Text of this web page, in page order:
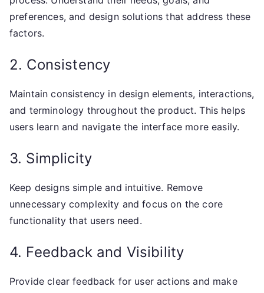
preferences, and design solutions that address these
factors.
2. Consistency
Maintain consistency in design elements, interactions,
and terminology throughout the product. This helps
users learn and navigate the interface more easily.
3. Simplicity
Keep designs simple and intuitive. Remove
unnecessary complexity and focus on the core
functionality that users need.
4. Feedback and Visibility
Provide clear feedback for user actions and make